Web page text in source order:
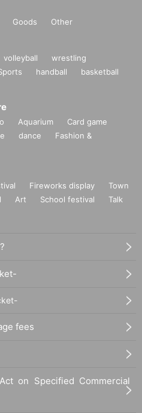
Goods Other
volleyball
wrestling
handball
basketball
Aquarium
Card game
dance
Fashion &
Fireworks display
Town
Art School festival
Talk
fees
on Specified Commercial